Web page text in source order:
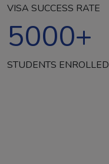
VISA SUCCESS RATE
5000+
STUDENTS ENROLLED